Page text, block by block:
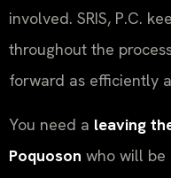
involved. SRIS, P.C.
throughout the
forward as efficiently
You need a leaving
Poquoson who will be